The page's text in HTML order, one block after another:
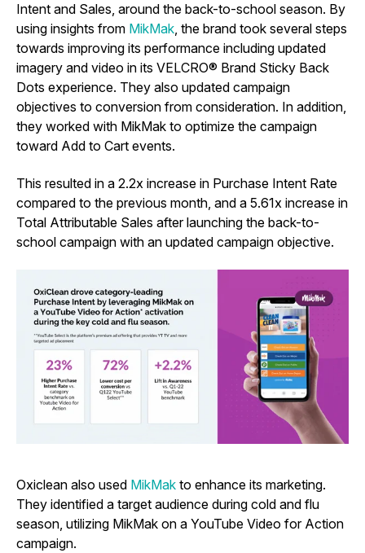
Intent and Sales, around the back-to-school season. By
using insights from MikMak, the brand took several steps
towards improving its performance including updated
imagery and video in its VELCRO® Brand Sticky Back
Dots experience. They also updated campaign
objectives to conversion from consideration. In addition,
they worked with MikMak to optimize the campaign
toward Add to Cart events.
This resulted in a 2.2x increase in Purchase Intent Rate
compared to the previous month, and a 5.61x increase in
Total Attributable Sales after launching the back-to-
school campaign with an updated campaign objective.
Oxiclean also used MikMak to enhance its marketing.
They identified a target audience during cold and flu
season, utilizing MikMak on a YouTube Video for Action
campaign.